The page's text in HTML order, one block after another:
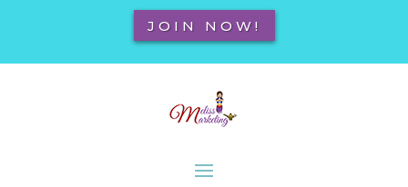
JOIN NOW!